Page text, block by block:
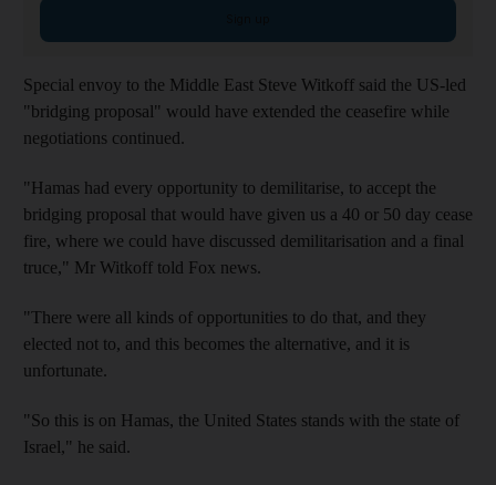
Special envoy to the Middle East Steve Witkoff said the US-led
"bridging proposal" would have extended the ceasefire while
negotiations continued.
"Hamas had every opportunity to demilitarise, to accept the
bridging proposal that would have given us a 40 or 50 day cease
fire, where we could have discussed demilitarisation and a final
truce," Mr Witkoff told Fox news.
"There were all kinds of opportunities to do that, and they
elected not to, and this becomes the alternative, and it is
unfortunate.
"So this is on Hamas, the United States stands with the state of
Israel," he said.